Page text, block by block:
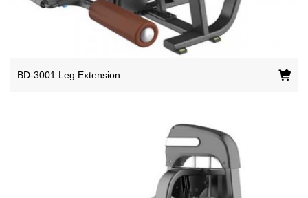
BD-3001 Leg Extension